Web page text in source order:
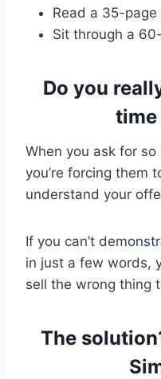
Read a 35-
Sit through a
Do you
When you ask for
you’re forcing them
understand your
If you can’t
in just a few words,
sell the wrong thing
The